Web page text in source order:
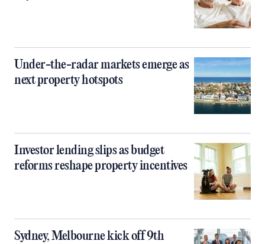
Under-the-radar markets emerge as
next property hotspots
Investor lending slips as budget
reforms reshape property incentives
Sydney, Melbourne kick off 9th